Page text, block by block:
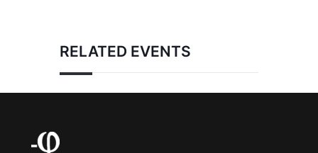
RELATED EVENTS